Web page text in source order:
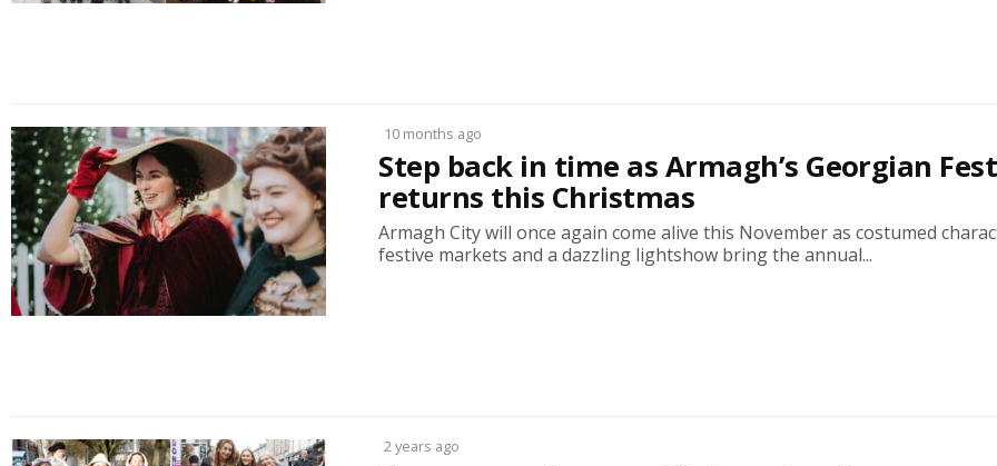
10 months ago
Step back in time as Armagh’s Georgian
returns this Christmas
Armagh City will once again come alive this November as costumed
festive markets and a dazzling lightshow bring the annual...
2 years ago